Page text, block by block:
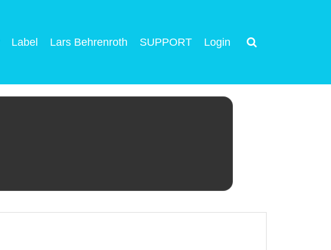
Label Lars Behrenroth SUPPORT Login